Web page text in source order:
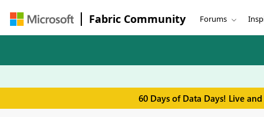
Fabric Community Forums
60 Days of Data Days! Live